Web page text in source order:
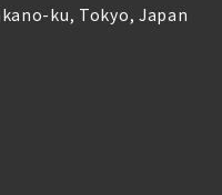
ku, Tokyo, Japan